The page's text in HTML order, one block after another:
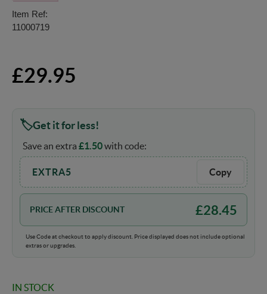
Item Ref:
11000719
£29.95
Get it for less!
Save an extra £1.50with code:
EXTRA5 Copy
PRICE AFTER DISCOUNT £28.45
Use Code at checkout to apply discount. Price displayed does not include optional
extras or upgrades.
IN STOCK